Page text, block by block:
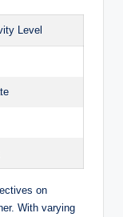
Level
on
With‌ varying